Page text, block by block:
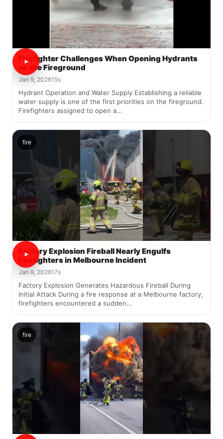
Firefighter Challenges When Opening Hydrants
on the Fireground
Jan 9, 202615s
Hydrant Operation and Water Supply Establishing a reliable
water supply is one of the first priorities on the fireground.
Firefighters assigned to open a...
fire
Factory Explosion Fireball Nearly Engulfs
Firefighters in Melbourne Incident
Jan 9, 202617s
Factory Explosion Generates Hazardous Fireball During
Initial Attack During a fire response at a Melbourne factory,
firefighters encountered a sudden...
fire